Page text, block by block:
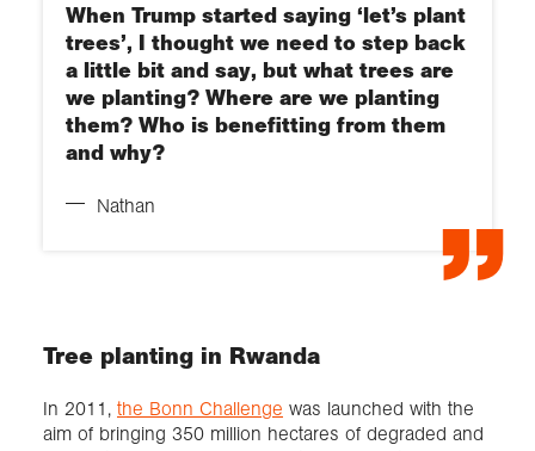
When Trump started saying ‘let’s plant
trees’, I thought we need to step back
a little bit and say, but what trees are
we planting? Where are we planting
them? Who is benefitting from them
and why?
Nathan
Tree planting in Rwanda
In 2011, the Bonn Challenge was launched with the
aim of bringing 350 million hectares of degraded and